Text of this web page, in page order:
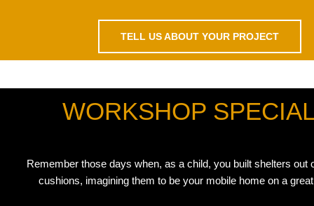
TELL US ABOUT YOUR PROJECT
WORKSHOP
Remember those days when, as a child, you built shelters out
cushions, imagining them to be your mobile home on a